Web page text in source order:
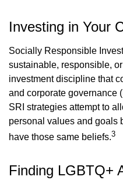
Investing in Your
Socially Responsible
sustainable, responsible,
investment discipline that
and corporate governance
SRI strategies attempt to
personal values and goals
have those same beliefs.3
Finding LGBTQ+